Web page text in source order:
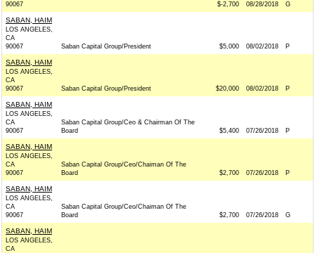
90067
$-2,700 08/28/2018 G
SABAN, HAIM
LOS ANGELES,
CA
90067
Saban Capital Group/President $5,000 08/02/2018 P
SABAN, HAIM
LOS ANGELES,
CA
90067
Saban Capital Group/President $20,000 08/02/2018 P
SABAN, HAIM
LOS ANGELES,
CA
90067
Saban Capital Group/Ceo & Chairman Of The
Board
$5,400 07/26/2018 P
SABAN, HAIM
LOS ANGELES,
CA
90067
Saban Capital Group/Ceo/Chaiman Of The
Board
$2,700 07/26/2018 P
SABAN, HAIM
LOS ANGELES,
CA
90067
Saban Capital Group/Ceo/Chaiman Of The
Board
$2,700 07/26/2018 G
SABAN, HAIM
LOS ANGELES,
CA